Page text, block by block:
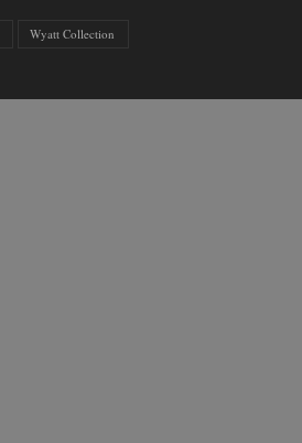
Wyatt Collection